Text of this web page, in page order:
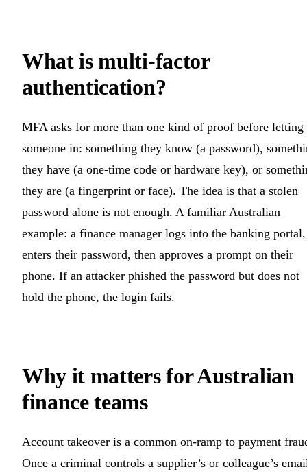
What is multi-factor
authentication?
MFA asks for more than one kind of proof before letting
someone in: something they know (a password),
they have (a one-time code or hardware key), or
they are (a fingerprint or face). The idea is that a stolen
password alone is not enough. A familiar Australian
example: a finance manager logs into the banking portal,
enters their password, then approves a prompt on their
phone. If an attacker phished the password but does not
hold the phone, the login fails.
Why it matters for Australian
finance teams
Account takeover is a common on-ramp to payment
Once a criminal controls a supplier’s or colleague’s